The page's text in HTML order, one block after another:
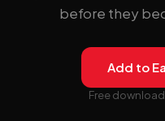
before they
Add to
Free